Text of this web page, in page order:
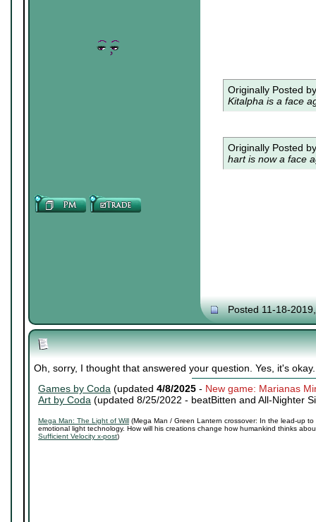
Originally Posted
Kitalpha is a face
Originally Posted
hart is now a face
Posted 11-18-
Oh, sorry, I thought that answered your question. Yes, it's okay.
Games by Coda (updated 4/8/2025 - New game: Marianas
Art by Coda (updated 8/25/2022 - beatBitten and All-Nighter
Mega Man: The Light of Will (Mega Man / Green Lantern crossover: In the lead-up
emotional light technology. How will his creations change how humankind thinks
Sufficient Velocity x-post)